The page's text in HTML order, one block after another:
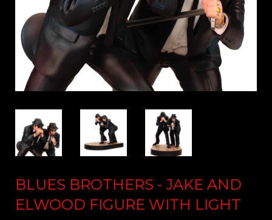
BLUES BROTHERS - JAKE AND
ELWOOD FIGURE WITH LIGHT